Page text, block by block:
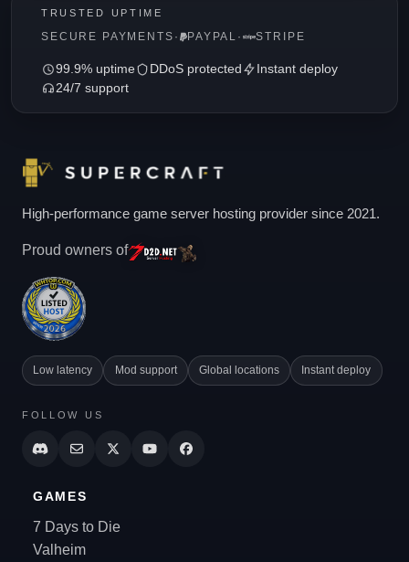
TRUSTED UPTIME
SECURE PAYMENTS · PAYPAL · STRIPE
99.9% uptime DDoS protected
Instant deploy
24/7 support
High-performance game server hosting provider since 2021.
Proud owners of
Low latency Mod support Global locations Instant deploy
FOLLOW US
GAMES
7 Days to Die
Valheim